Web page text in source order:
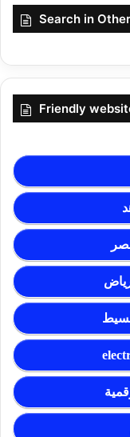
Search in
Friendly